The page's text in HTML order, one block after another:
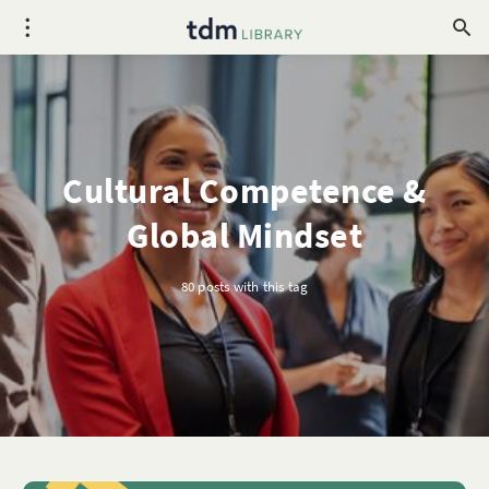
Cultural Competence &
Global Mindset
80 posts with this tag